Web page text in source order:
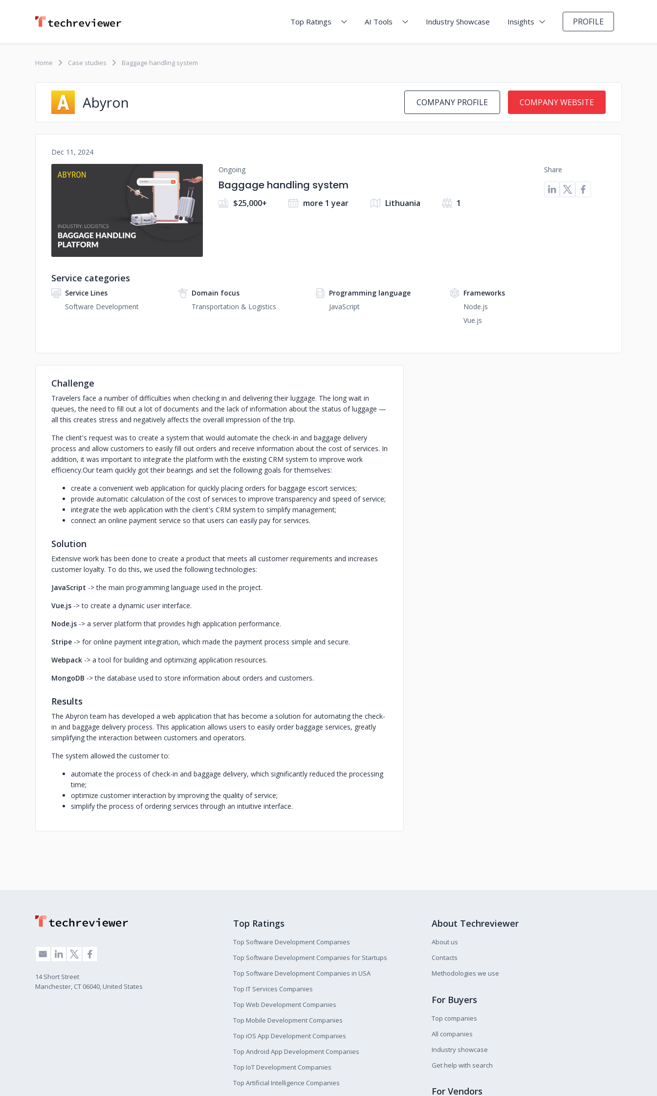
Top Ratings AI Tools Industry Showcase Insights PROFILE
Home Case studies Baggage handling system
Abyron COMPANY PROFILE COMPANY WEBSITE
Dec 11, 2024
No image
Ongoing
Baggage handling system
$25,000+ more 1 year Lithuania 1
Share
Service categories
Service Lines
Software Development
Domain focus
Transportation & Logistics
Programming language
JavaScript
Frameworks
Node.js
Vue.js
Challenge
Travelers face a number of difficulties when checking in and delivering their luggage. The long wait in
queues, the need to fill out a lot of documents and the lack of information about the status of luggage —
all this creates stress and negatively affects the overall impression of the trip.
The client's request was to create a system that would automate the check-in and baggage delivery
process and allow customers to easily fill out orders and receive information about the cost of services. In
addition, it was important to integrate the platform with the existing CRM system to improve work
efficiency.Our team quickly got their bearings and set the following goals for themselves:
create a convenient web application for quickly placing orders for baggage escort services;
provide automatic calculation of the cost of services to improve transparency and speed of service;
integrate the web application with the client's CRM system to simplify management;
connect an online payment service so that users can easily pay for services.
Solution
Extensive work has been done to create a product that meets all customer requirements and increases
customer loyalty. To do this, we used the following technologies:
JavaScript -> the main programming language used in the project.
Vue.js -> to create a dynamic user interface.
Node.js -> a server platform that provides high application performance.
Stripe -> for online payment integration, which made the payment process simple and secure.
Webpack -> a tool for building and optimizing application resources.
MongoDB -> the database used to store information about orders and customers.
Results
The Abyron team has developed a web application that has become a solution for automating the check-
in and baggage delivery process. This application allows users to easily order baggage services, greatly
simplifying the interaction between customers and operators.
The system allowed the customer to:
automate the process of check-in and baggage delivery, which significantly reduced the processing
time;
optimize customer interaction by improving the quality of service;
simplify the process of ordering services through an intuitive interface.
14 Short Street
Manchester, CT 06040, United States
Top Ratings
Top Software Development Companies
Top Software Development Companies for Startups
Top Software Development Companies in USA
Top IT Services Companies
Top Web Development Companies
Top Mobile Development Companies
Top iOS App Development Companies
Top Android App Development Companies
Top IoT Development Companies
Top Artificial Intelligence Companies
About Techreviewer
About us
Contacts
Methodologies we use
For Buyers
Top companies
All companies
Industry showcase
Get help with search
For Vendors